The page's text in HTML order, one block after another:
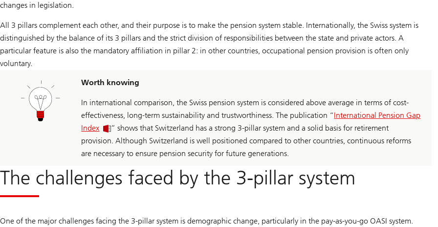
changes in legislation.
All 3 pillars complement each other, and their purpose is to make the pension system stable. Internationally, the Swiss system is
distinguished by the balance of its 3 pillars and the strict division of responsibilities between the state and private actors. A
particular feature is also the mandatory affiliation in pillar 2: in other countries, occupational pension provision is often only
voluntary.
Worth knowing
In international comparison, the Swiss pension system is considered above average in terms of cost-
effectiveness, long-term sustainability and trustworthiness. The publication “International Pension Gap
Index
” shows that Switzerland has a strong 3-pillar system and a solid basis for retirement
provision. Although Switzerland is well positioned compared to other countries, continuous reforms
are necessary to ensure pension security for future generations.
The challenges faced by the 3-pillar system
One of the major challenges facing the 3-pillar system is demographic change, particularly in the pay-as-you-go OASI system.